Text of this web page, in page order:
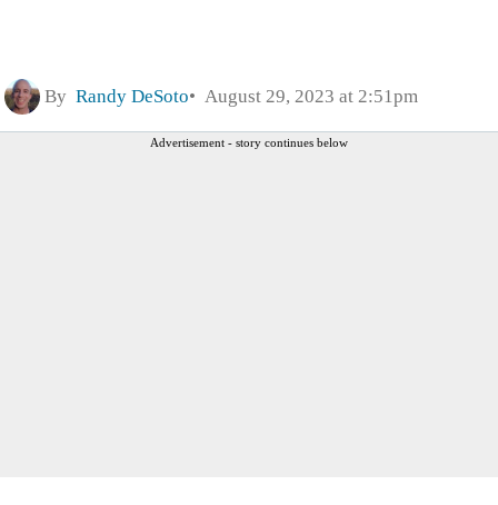
By Randy DeSoto August 29, 2023 at 2:51pm
Advertisement - story continues below